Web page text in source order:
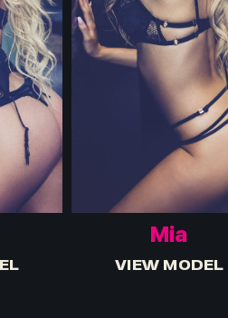
Mia
VIEW MODEL